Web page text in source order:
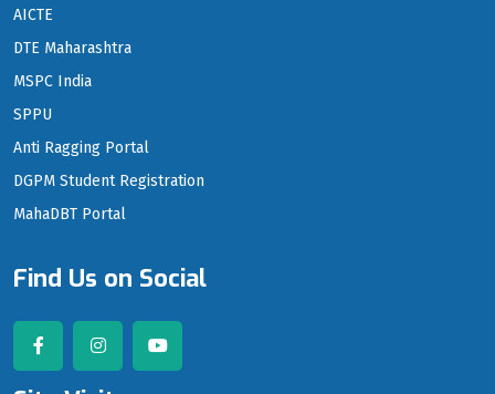
AICTE
DTE Maharashtra
MSPC India
SPPU
Anti Ragging Portal
DGPM Student Registration
MahaDBT Portal
Find Us on Social